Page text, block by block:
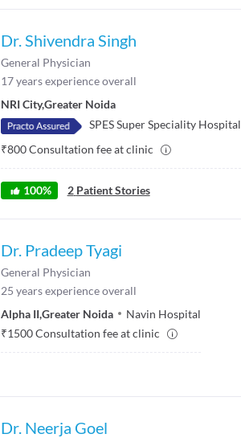
Dr. Shivendra Singh
General Physician
17years experience overall
NRI City,Greater Noida
SPES Super Speciality Hospital
₹800Consultation fee at clinic
100% 2 Patient Stories
Dr. Pradeep Tyagi
General Physician
25 years experience overall
Alpha II,Greater Noida
Navin Hospital
₹1500Consultation fee at clinic
Dr. Neerja Goel